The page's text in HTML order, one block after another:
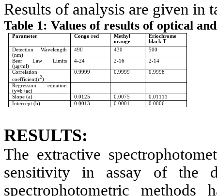
Results of analysis are given in
Table 1: Values of results of optical
Parameter Congo red
Methyl
orange
Eriochrome
black T
Detection Wavelength
(nm)
490 430 500
Beer Law Limits
(µg/ml)
4-24 2-16 2-14
Correlation
coefficient(r2)
0.9999 0.9999 0.9998
Regression equation
(y=b+ac)
Slope (a)
0.0125 0.0075
0.01111
Intercept (b)
0.0013 0.0001 0.0006
RESULTS:
The extractive
sensitivity in assay of the
spectrophotometric